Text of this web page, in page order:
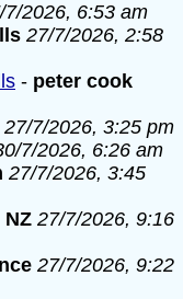
7/2026, 6:53 am
27/7/2026, 2:58
- peter cook
27/7/2026, 3:25 pm
7/2026, 6:26 am
27/7/2026, 3:45
NZ 27/7/2026, 9:16
27/7/2026, 9:22